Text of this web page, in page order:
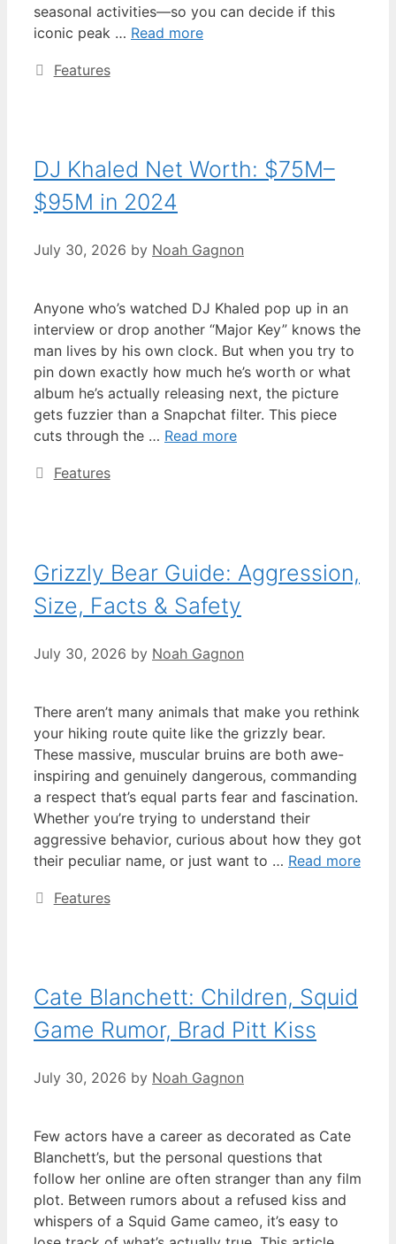
seasonal activities—so you can decide if this
iconic peak … Read more
Categories
Features
DJ Khaled Net Worth: $75M–
$95M in 2024
July 30, 2026 by Noah Gagnon
Anyone who’s watched DJ Khaled pop up in an
interview or drop another “Major Key” knows the
man lives by his own clock. But when you try to
pin down exactly how much he’s worth or what
album he’s actually releasing next, the picture
gets fuzzier than a Snapchat filter. This piece
cuts through the … Read more
Categories
Features
Grizzly Bear Guide: Aggression,
Size, Facts & Safety
July 30, 2026 by Noah Gagnon
There aren’t many animals that make you rethink
your hiking route quite like the grizzly bear.
These massive, muscular bruins are both awe-
inspiring and genuinely dangerous, commanding
a respect that’s equal parts fear and fascination.
Whether you’re trying to understand their
aggressive behavior, curious about how they got
their peculiar name, or just want to … Read more
Categories
Features
Cate Blanchett: Children, Squid
Game Rumor, Brad Pitt Kiss
July 30, 2026 by Noah Gagnon
Few actors have a career as decorated as Cate
Blanchett’s, but the personal questions that
follow her online are often stranger than any film
plot. Between rumors about a refused kiss and
whispers of a Squid Game cameo, it’s easy to